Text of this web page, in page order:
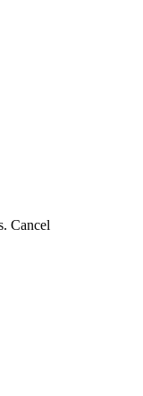
Cancel